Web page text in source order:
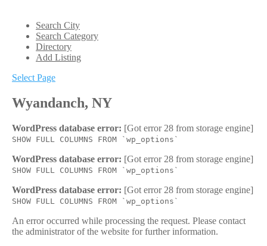
Search City
Search Category
Directory
Add Listing
Select Page
Wyandanch, NY
WordPress database error: [Got error 28 from storage engine]
SHOW FULL COLUMNS FROM `wp_options`
WordPress database error: [Got error 28 from storage engine]
SHOW FULL COLUMNS FROM `wp_options`
WordPress database error: [Got error 28 from storage engine]
SHOW FULL COLUMNS FROM `wp_options`
An error occurred while processing the request. Please contact
the administrator of the website for further information.